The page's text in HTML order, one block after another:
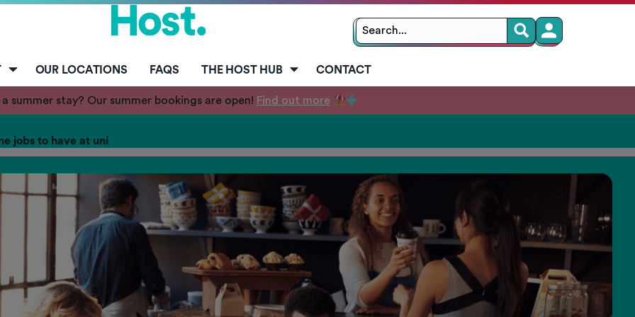
OUR LOCATIONS FAQS THE HOST HUB CONTACT
Search
for:
Search
summer stay? Our summer bookings are open! Find out more
jobs to have at uni